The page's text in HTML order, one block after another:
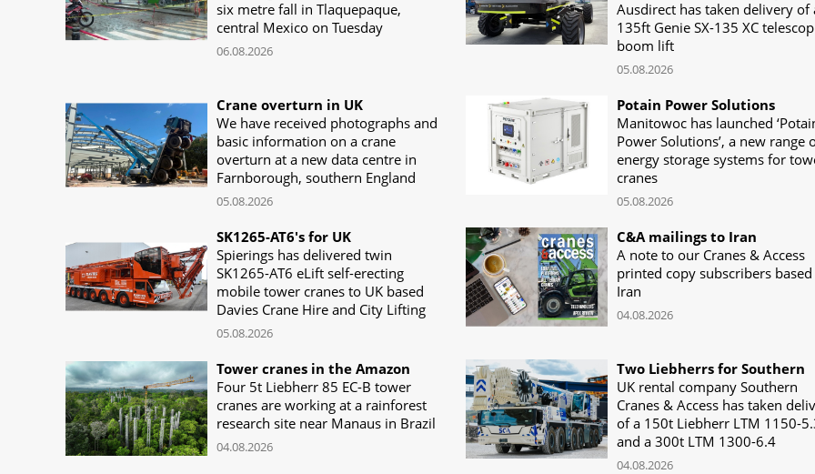
six metre fall in Tlaquepaque,
central Mexico on Tuesday
06.08.2026
Ausdirect has taken delivery of
135ft Genie SX-135 XC
boom lift
05.08.2026
Crane overturn in UK
We have received photographs and
basic information on a crane
overturn at a new data centre in
Farnborough, southern England
05.08.2026
Potain Power Solutions
Manitowoc has launched
Power Solutions’, a new range
energy storage systems for
cranes
05.08.2026
SK1265-AT6's for UK
Spierings has delivered twin
SK1265-AT6 eLift self-erecting
mobile tower cranes to UK based
Davies Crane Hire and City Lifting
05.08.2026
C&A mailings to Iran
A note to our Cranes & Access
printed copy subscribers
Iran
04.08.2026
Tower cranes in the Amazon
Four 5t Liebherr 85 EC-B tower
cranes are working at a rainforest
research site near Manaus in Brazil
04.08.2026
Two Liebherrs for Southern
UK rental company Southern
Cranes & Access has taken
of a 150t Liebherr LTM 1150-
and a 300t LTM 1300-6.4
04.08.2026